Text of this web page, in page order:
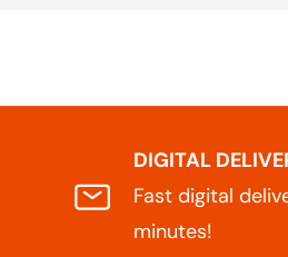
DIGITAL
Fast digital
minutes!